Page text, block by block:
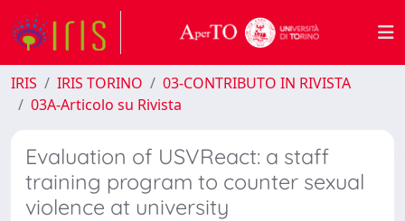
IRIS IRIS TORINO
03-CONTRIBUTO IN RIVISTA
03A-Articolo su Rivista
Evaluation of USVReact: a staff
training program to counter sexual
violence at university